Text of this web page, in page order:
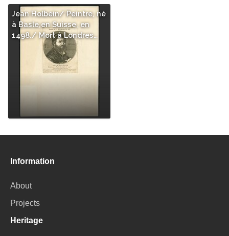
Jean Holbein/ Peintre, né
à Basle,en Suisse, en
1498./ Mort à Londres…
Information
About
Projects
Heritage